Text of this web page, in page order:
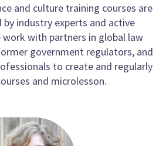
and culture training courses are
industry experts and active
work with partners in global law
government regulators, and
to create and regularly
and microlesson.